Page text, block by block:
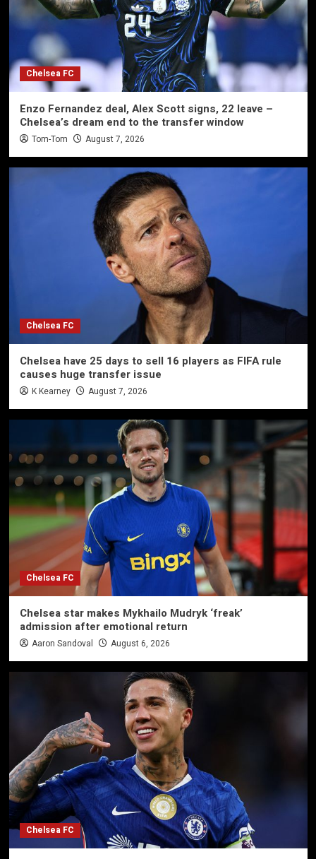
Chelsea FC
Enzo Fernandez deal, Alex Scott signs, 22 leave –
Chelsea’s dream end to the transfer window
Tom-Tom August 7, 2026
Chelsea FC
Chelsea have 25 days to sell 16 players as FIFA rule
causes huge transfer issue
K Kearney August 7, 2026
Chelsea FC
Chelsea star makes Mykhailo Mudryk ‘freak’
admission after emotional return
Aaron Sandoval August 6, 2026
Chelsea FC